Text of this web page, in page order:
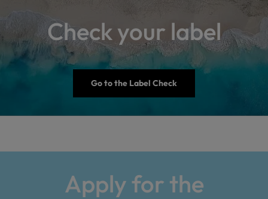
Check your label
Go to the Label Check
Apply for the